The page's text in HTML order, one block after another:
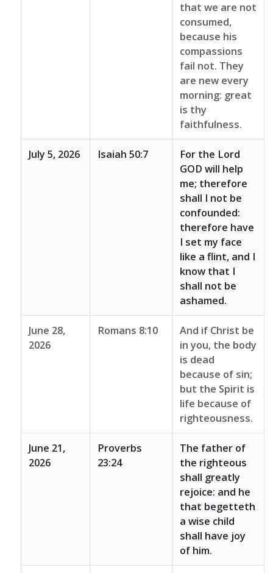
that we are not
consumed,
because his
compassions
fail not. They
are new every
morning: great
is thy
faithfulness.
July 5, 2026 Isaiah 50:7
For the Lord
GOD will help
me; therefore
shall I not be
confounded:
therefore have
I set my face
like a flint, and I
know that I
shall not be
ashamed.
June 28,
2026
Romans 8:10
And if Christ be
in you, the body
is dead
because of sin;
but the Spirit is
life because of
righteousness.
June 21,
2026
Proverbs
23:24
The father of
the righteous
shall greatly
rejoice: and he
that begetteth
a wise child
shall have joy
of him.